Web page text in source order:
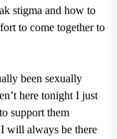
stigma and how to
to come together to
been sexually
here tonight I just
support them
will always be there